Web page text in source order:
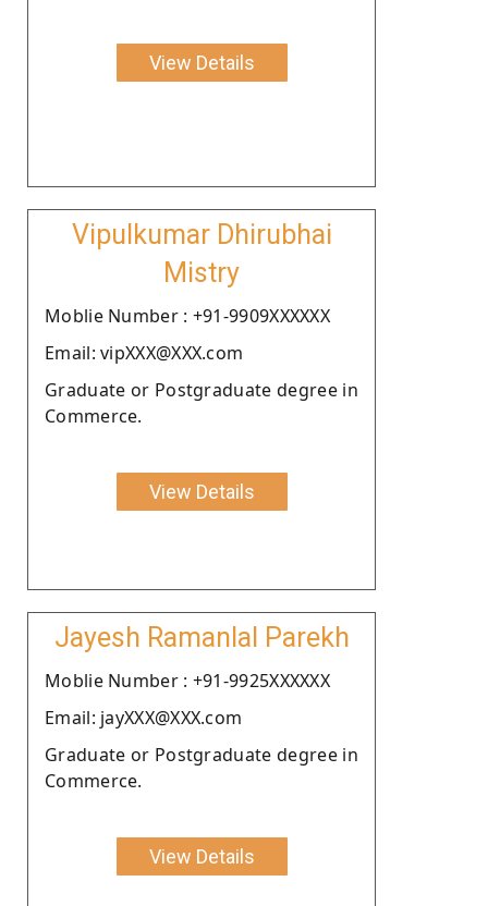
View Details
Vipulkumar Dhirubhai
Mistry
Moblie Number : +91-9909XXXXXX
Email: vipXXX@XXX.com
Graduate or Postgraduate degree in
Commerce.
View Details
Jayesh Ramanlal Parekh
Moblie Number : +91-9925XXXXXX
Email: jayXXX@XXX.com
Graduate or Postgraduate degree in
Commerce.
View Details